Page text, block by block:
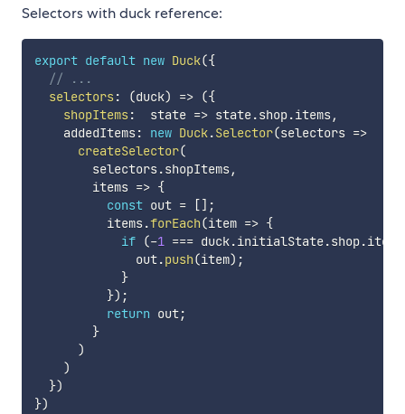
Selectors with duck reference:
export default new Duck({
// ...
selectors: (duck) => ({
shopItems: state => state.shop.items,
    addedItems
: new Duck.Selector(selectors =>
createSelector(
        selectors
.shopItems,
items => {
const out = [] ;
          items
.forEach(item => {
if (-1 === duck.initialState.shop.items
              out
.push(item) ;
}
}) ;
return out;
}
)
)
})
})